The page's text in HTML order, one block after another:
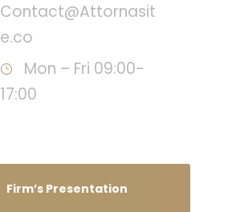
Contact@Attornasit
e.co
Mon – Fri 09:00-
17:00
Firm’s Presentation